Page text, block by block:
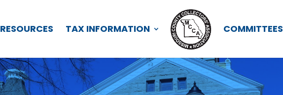
RESOURCES TAX INFORMATION COMMITTEES